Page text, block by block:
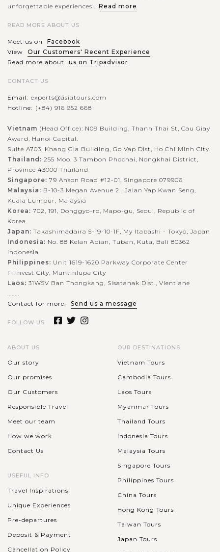
unforgettable experiences... Read more
READ MORE ABOUT US
Meet us on
Facebook
View
Our Customers' Recent Experience
Read more about
us on Tripadvisor
CONTACT US
Email: experts@asiatours.com
Hotline: (+84) 916 952 668
Vietnam (Head Office): N09 Building, Thanh Thai St, Cau Giay
Award, Hanoi Capital.
Suite A703, Khang Gia Building, Go Vap Dist, Ho Chi Minh City.
Thailand: 255 Moo. 3 Tambon Phochai, Nongkhai District,
Province 43000 Thailand
Singapore: 79 Anson Road #12-01, Singapore 079906
Malaysia: B-10-3 Megan Avenue 2 , Jalan Yap Kwan Seng,
Kuala Lumpur, Malaysia
Korea: 702, 191, Donggyo-ro, Mapo-gu, Seoul, Republic of
Korea
Japan: Takashimadaira 5-19-10-1F, My Itabashi - Tokyo, Japan
Indonesia: No. 88 Kelan Abian, Tuban, Kuta, Bali 80362
Indonesia
Philippines: Unit 1619-1620 Parkway Corporate Center
Filinvest City, Muntinlupa City
Laos: 31W5V Ban Thongkang, Sisatanak Dist., Vientiane
Contact for more:
Send us a message
FOLLOW US
ABOUT US
Our story
Our promises
Our Customers
Responsible Travel
Meet our team
How we work
Contact Us
USEFUL INFO
Travel Inspirations
Unique Experiences
Pre-departures
Deposit & Payment
Cancellation Policy
OUR DESTINATIONS
Vietnam Tours
Cambodia Tours
Laos Tours
Myanmar Tours
Thailand Tours
Indonesia Tours
Malaysia Tours
Singapore Tours
Philippines Tours
China Tours
Hong Kong Tours
Taiwan Tours
Japan Tours